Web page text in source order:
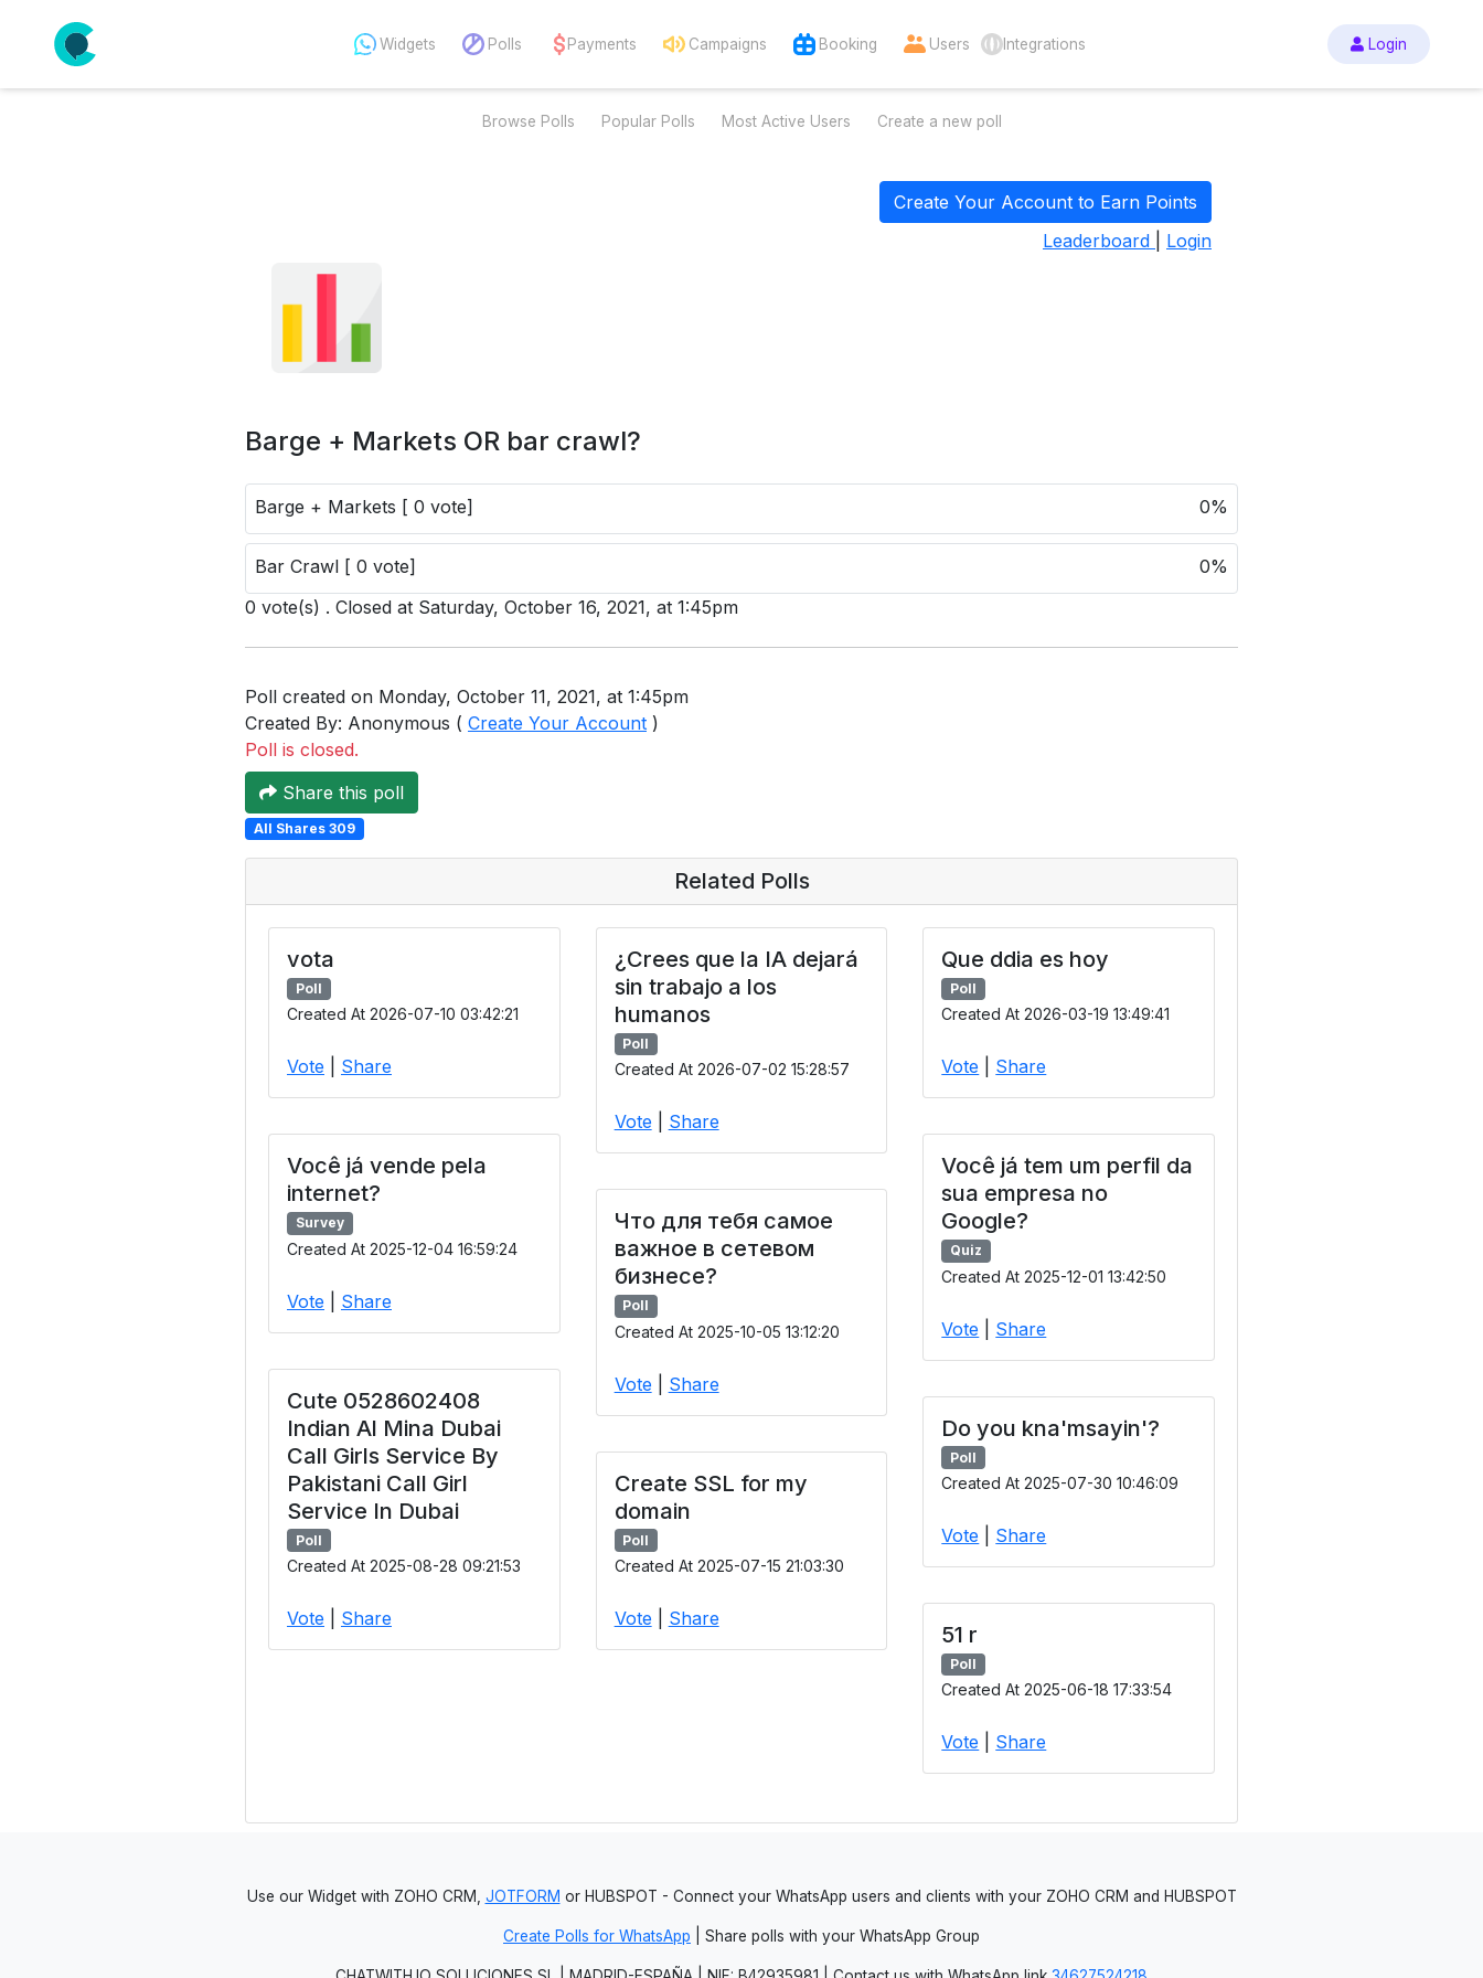
Widgets Polls Payments Campaigns Booking Users Integrations Login
Browse Polls Popular Polls Most Active Users Create a new poll
Create Your Account to Earn Points
Leaderboard
Login
Barge + Markets OR bar crawl?
Barge + Markets [ 0 vote] 0%
Bar Crawl [ 0 vote]
0%
0 vote(s) . Closed at Saturday, October 16, 2021, at 1:45pm
Poll created on Monday, October 11, 2021, at 1:45pm
Created By: Anonymous ( Create Your Account )
Poll is closed.
Share this poll
All Shares 309
Related Polls
vota
Poll
Created At 2026-07-10 03:42:21
Vote Share
¿Crees que la IA dejará
sin trabajo a los
humanos
Poll
Created At 2026-07-02 15:28:57
Vote Share
Que ddia es hoy
Poll
Created At 2026-03-19 13:49:41
Vote Share
Você já vende pela
internet?
Survey
Created At 2025-12-04 16:59:24
Vote Share
Você já tem um perfil da
sua empresa no
Google?
Quiz
Created At 2025-12-01 13:42:50
Vote Share
Что для тебя самое
важное в сетевом
бизнесе?
Poll
Created At 2025-10-05 13:12:20
Vote Share
Cute 0528602408
Indian Al Mina Dubai
Call Girls Service By
Pakistani Call Girl
Service In Dubai
Poll
Created At 2025-08-28 09:21:53
Vote Share
Do you kna'msayin'?
Poll
Created At 2025-07-30 10:46:09
Vote Share
Create SSL for my
domain
Poll
Created At 2025-07-15 21:03:30
Vote Share
51 r
Poll
Created At 2025-06-18 17:33:54
Vote Share
Use our Widget with ZOHO CRM, JOTFORM or HUBSPOT - Connect your WhatsApp users and clients with your ZOHO CRM and HUBSPOT
Create Polls for WhatsApp | Share polls with your WhatsApp Group